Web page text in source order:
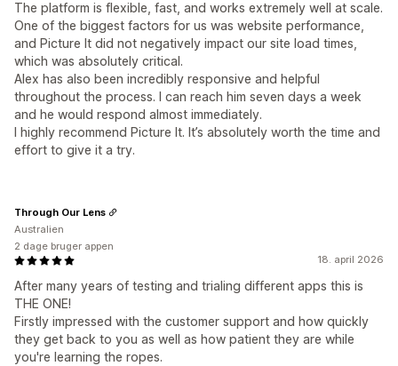
The platform is flexible, fast, and works extremely well at scale.
One of the biggest factors for us was website performance,
and Picture It did not negatively impact our site load times,
which was absolutely critical.
Alex has also been incredibly responsive and helpful
throughout the process. I can reach him seven days a week
and he would respond almost immediately.
I highly recommend Picture It. It’s absolutely worth the time and
effort to give it a try.
18. april 2026
After many years of testing and trialing different apps this is
THE ONE!
Firstly impressed with the customer support and how quickly
they get back to you as well as how patient they are while
you're learning the ropes.
Through Our Lens
Australien
2 dage bruger appen